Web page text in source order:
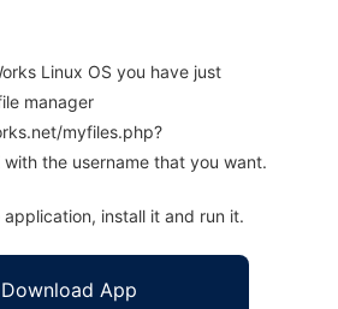
Linux OS you have just
manager
myfiles.php?
with the username that you want.
install it and run it.
Download App